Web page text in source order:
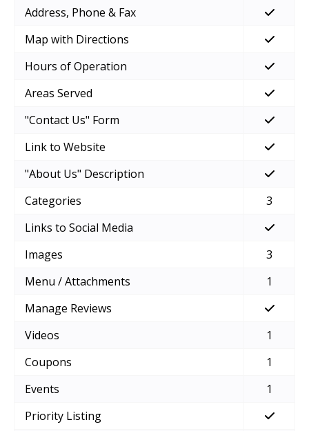
Address, Phone & Fax
Map with Directions
Hours of Operation
Areas Served
"Contact Us" Form
Link to Website
"About Us" Description
Categories
3
Links to Social Media
Images
3
Menu / Attachments
1
Manage Reviews
Videos
1
Coupons
1
Events
1
Priority Listing